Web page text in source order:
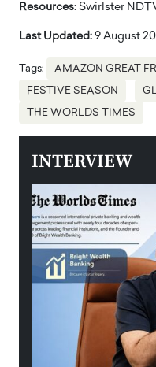
Resources: Swirlster
Last Updated: 9 August
Tags: AMAZON GREAT
FESTIVE SEASON
THE WORLDS TIMES
INTERVIEW